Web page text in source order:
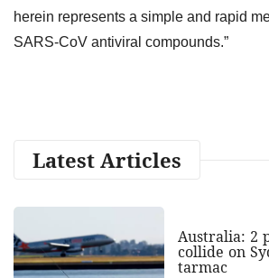
herein represents a simple and rapid
SARS-CoV antiviral compounds.”
Latest Articles
Australia: 2
collide on
tarmac